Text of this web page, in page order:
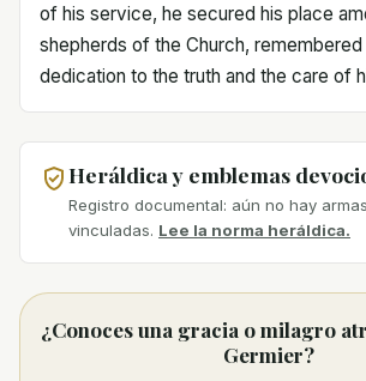
of his service, he secured his place
shepherds of the Church,
dedication to the truth and the care of
Heráldica y emblemas
Registro documental: aún no hay
vinculadas. Lee la norma heráldica.
¿Conoces una gracia o milagro
Germier?